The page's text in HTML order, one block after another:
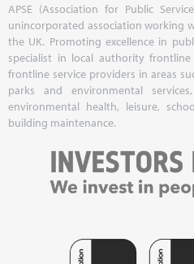
APSE (Association for Public
unincorporated association working
the UK. Promoting excellence in
specialist in local authority
frontline service providers in areas
parks and environmental
environmental health, leisure,
building maintenance.